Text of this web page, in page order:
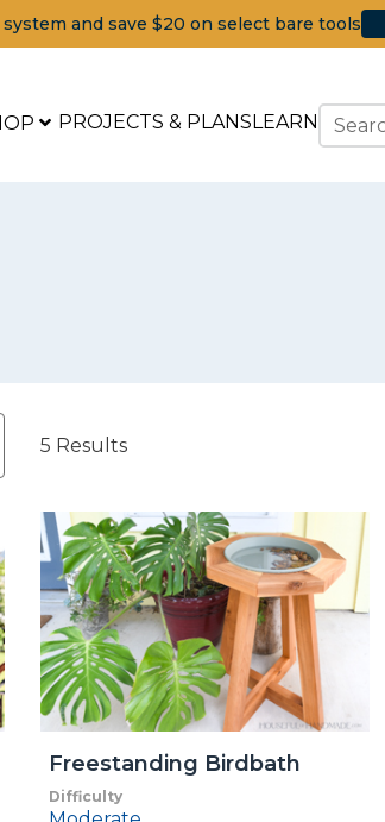
and save $20 on select bare tools
PROJECTS & PLANSLEARN
5 Results
Freestanding Birdbath
Difficulty